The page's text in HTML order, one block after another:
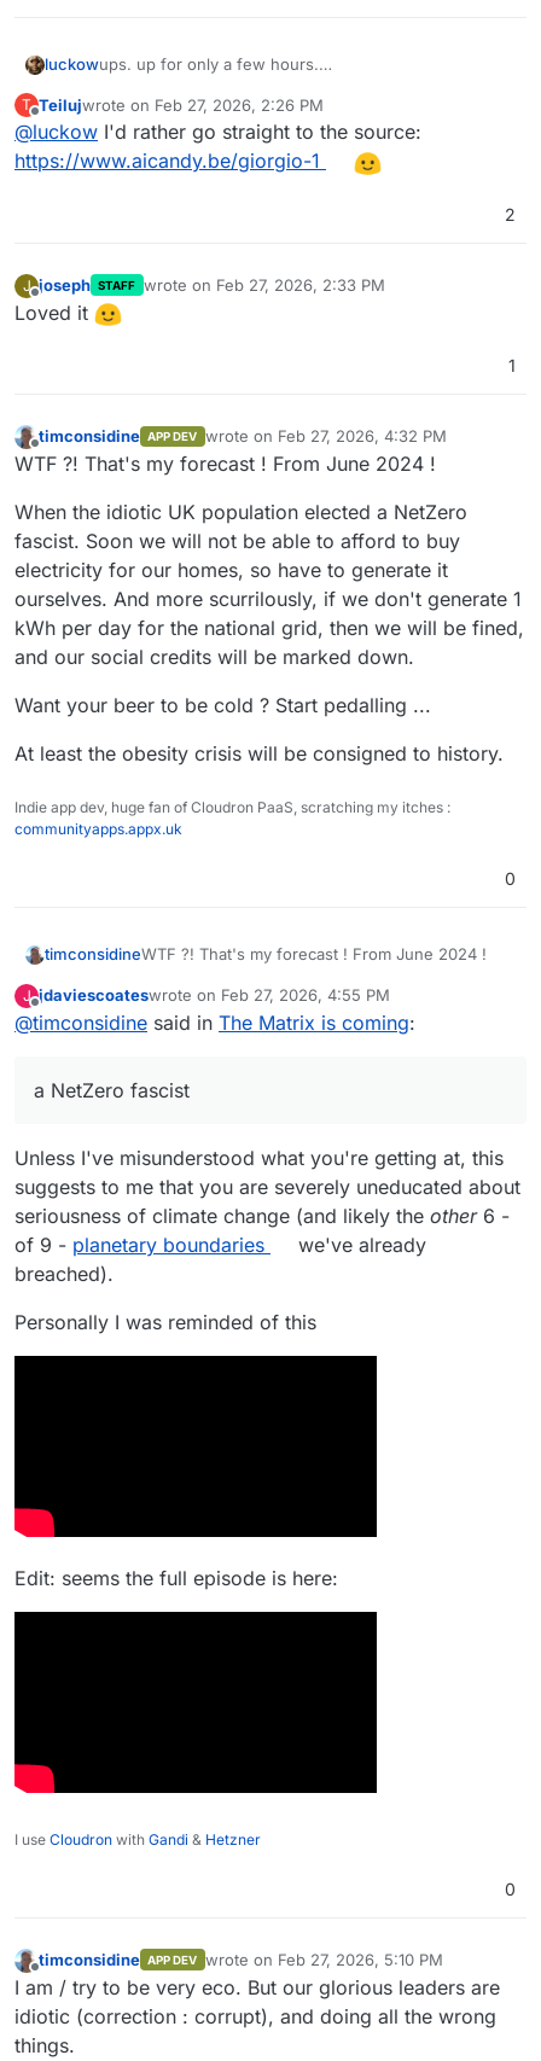
luckowups. up for only a few hours.
https://www.instagram.com/aicandy.be/reel/DVLE-
QJEf0n/
T
Offline
Teilujwrote on Feb 27, 2026, 2:26 PM
last edited by
@luckow I'd rather go straight to the source:
https://www.aicandy.be/giorgio-1
2
J
Offline
joseph STAFF wrote on Feb 27, 2026, 2:33 PM
last edited by
Loved it
1
Offline
timconsidine APP DEV wrote on Feb 27, 2026, 4:32 PM
last edited by timconsidineFeb 27, 2026,
WTF ?! That's my forecast ! From June 2024 !
When the idiotic UK population elected a NetZero
fascist. Soon we will not be able to afford to buy
electricity for our homes, so have to generate it
ourselves. And more scurrilously, if we don't generate 1
kWh per day for the national grid, then we will be fined,
and our social credits will be marked down.
Want your beer to be cold ? Start pedalling ...
At least the obesity crisis will be consigned to history.
Indie app dev, huge fan of Cloudron PaaS, scratching my itches :
communityapps.appx.uk
0
timconsidine WTF ?! That's my forecast ! From June 2024 !
When the idiotic UK population elected a NetZero
fascist. Soon we will not be able to afford to buy
generate 1 kWh per day for the national grid, then
At least the obesity crisis will be consigned to
J
Offline
jdaviescoateswrote on Feb 27, 2026, 4:55 PM
last edited by jdaviescoatesFeb 27, 2026, 4:57 PM
@timconsidine said in The Matrix is coming:
a NetZero fascist
Unless I've misunderstood what you're getting at, this
suggests to me that you are severely uneducated about
seriousness of climate change (and likely the other6 -
of 9 - planetary boundaries
we've already
breached).
Personally I was reminded of this
Edit: seems the full episode is here:
I use Cloudron with Gandi & Hetzner
0
Offline
timconsidine APP DEV wrote on Feb 27, 2026, 5:10 PM
last edited by timconsidineFeb 27, 2026,
I am / try to be very eco. But our glorious leaders are
idiotic (correction : corrupt), and doing all the wrong
things.